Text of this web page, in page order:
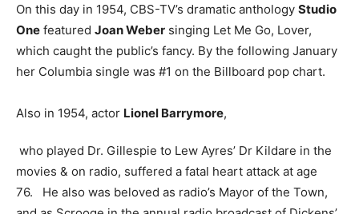
On this day in 1954, CBS-TV’s dramatic anthology Studio
One featured Joan Weber singing Let Me Go, Lover,
which caught the public’s fancy. By the following January
her Columbia single was #1 on the Billboard pop chart.
Also in 1954, actor Lionel Barrymore,
who played Dr. Gillespie to Lew Ayres’ Dr Kildare in the
movies & on radio, suffered a fatal heart attack at age
76. He also was beloved as radio’s Mayor of the Town,